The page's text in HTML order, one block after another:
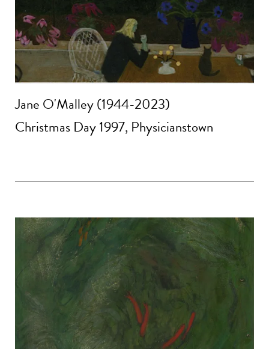
Jane O'Malley (1944-2023)
Christmas Day 1997, Physicianstown